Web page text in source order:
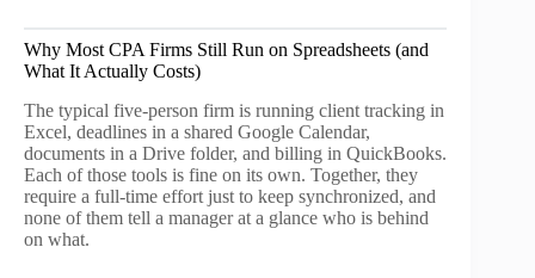
Why Most CPA Firms Still Run on Spreadsheets (and
What It Actually Costs)
The typical five-person firm is running client tracking in
Excel, deadlines in a shared Google Calendar,
documents in a Drive folder, and billing in QuickBooks.
Each of those tools is fine on its own. Together, they
require a full-time effort just to keep synchronized, and
none of them tell a manager at a glance who is behind
on what.